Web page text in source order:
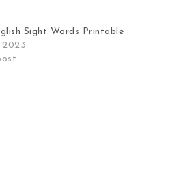
Sight Words Printable
2023